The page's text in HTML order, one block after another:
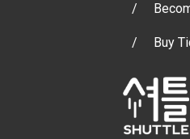
Buy